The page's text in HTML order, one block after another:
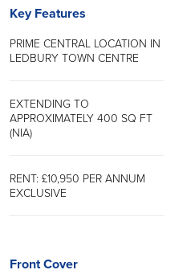
Key Features
PRIME CENTRAL LOCATION IN
LEDBURY TOWN CENTRE
EXTENDING TO
APPROXIMATELY 400 SQ FT
(NIA)
RENT: £10,950 PER ANNUM
EXCLUSIVE
Front Cover